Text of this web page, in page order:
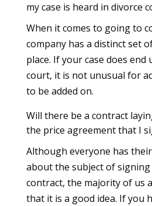
my case is heard in divorce
When it comes to going to
company has a distinct set
place. If your case does
court, it is not unusual for
to be added on.
Will there be a contract
the price agreement that I
Although everyone has
about the subject of
contract, the majority of us
that it is a good idea. If you